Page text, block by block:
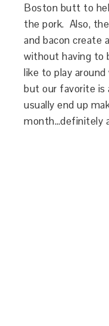
Boston butt to
the pork. Also,
and bacon create
without having to
like to play
but our favorite is
usually end up
month…definitely